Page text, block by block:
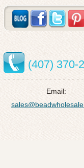
(407) 370-
Email: